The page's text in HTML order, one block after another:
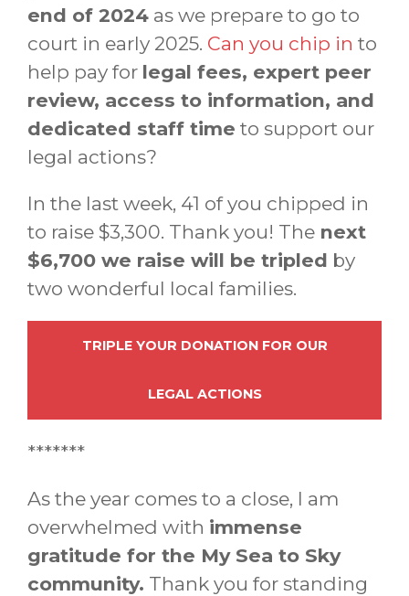
end of 2024 as we prepare to go to
court in early 2025. Can you chip in to
help pay for legal fees, expert peer
review, access to information, and
dedicated staff time to support our
legal actions?
In the last week, 41 of you chipped in
to raise $3,300. Thank you! The next
$6,700 we raise will be tripled by
two wonderful local families.
TRIPLE YOUR DONATION FOR OUR
LEGAL ACTIONS
*******
As the year comes to a close, I am
overwhelmed with immense
gratitude for the My Sea to Sky
community. Thank you for standing